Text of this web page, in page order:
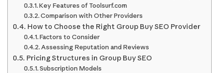
Key Features of Toolsurf.com
Comparison with Other Providers
How to Choose the Right Group Buy SEO Provider
Factors to Consider
Assessing Reputation and Reviews
Pricing Structures in Group Buy SEO
Subscription Models